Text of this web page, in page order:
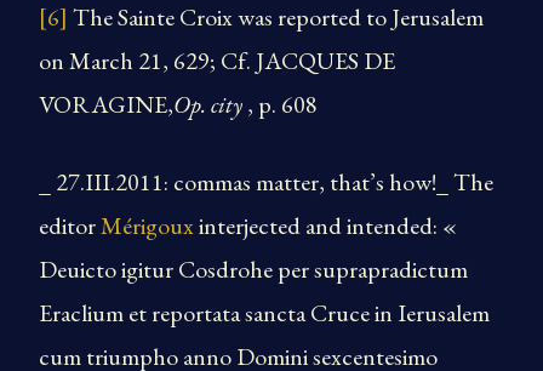
[6] The Sainte Croix was reported to Jerusalem
on March 21, 629; Cf. JACQUES DE
VORAGINE,Op. city, p. 608
_ 27.III.2011: commas matter, that’s how!_ The
editorMérigouxinterjected and intended: «
Deuicto igitur Cosdrohe per suprapradictum
Eraclium et reportata sancta Cruce in Ierusalem
cum triumpho anno Domini sexcentesimo